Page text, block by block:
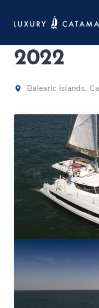
Bali
2022
Balearic Islands,